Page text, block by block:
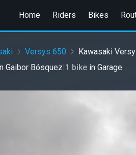
Home Riders Bikes
Versys 650
Kawasaki
Gaibor Bósquez|1 bike in Garage